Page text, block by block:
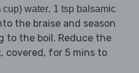
water, 1 tsp balsamic
the braise and season
to the boil. Reduce the
covered, for 5 mins to